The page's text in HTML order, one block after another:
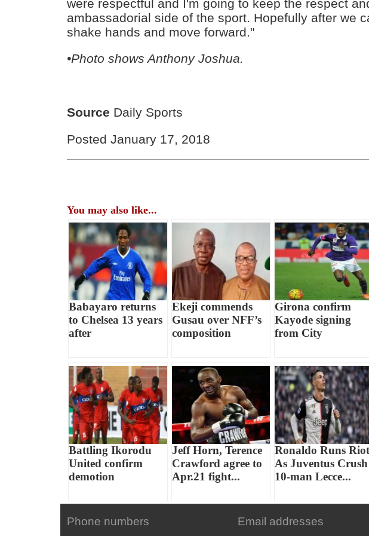
were respectful and I'm going to keep the respect
ambassadorial side of the sport. Hopefully after we
shake hands and move forward."
•Photo shows Anthony Joshua.
Source Daily Sports
Posted January 17, 2018
You may also like...
Babayaro returns
to Chelsea 13 years
after
Ekeji commends
Gusau over NFF’s
composition
Girona confirm
Kayode signing
from City
Battling Ikorodu
United confirm
demotion
Jeff Horn, Terence
Crawford agree to
Apr.21 fight...
Ronaldo Runs Riot
As Juventus Crush
10-man Lecce...
Phone numbers Email addresses